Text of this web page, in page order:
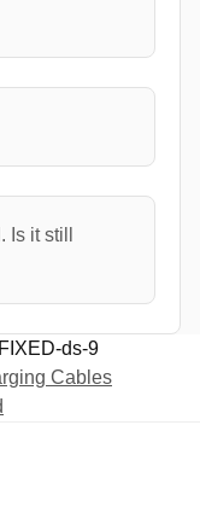
it still
ds-9
Cables